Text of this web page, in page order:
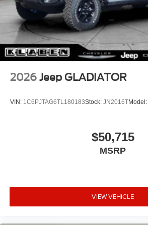
2026 Jeep GLADIATOR
VIN: 1C6PJTAG6TL180183Stock: JN2016TModel:
$50,715
MSRP
VIEW VEHICLE